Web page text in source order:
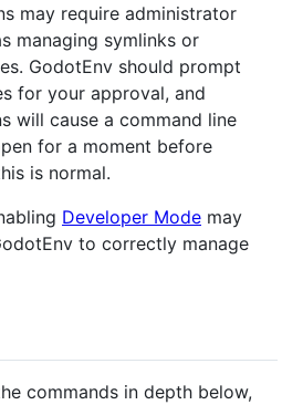
may require administrator
managing symlinks or
GodotEnv should prompt
for your approval, and
will cause a command line
for a moment before
is normal.
Developer Mode may
to correctly manage
commands in depth below,